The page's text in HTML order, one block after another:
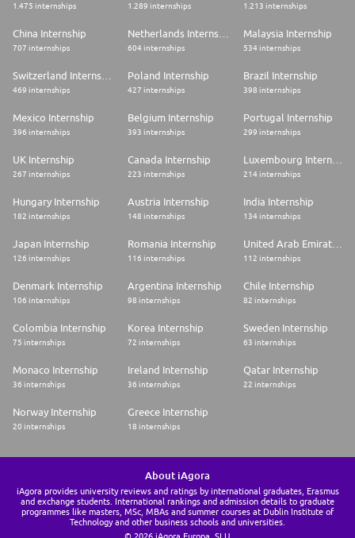
1.475 internships 1.289 internships 1.213 internships
China Internship
707 internships 604 internships
Malaysia Internship
534 internships
469 internships
Poland Internship
427 internships
Brazil Internship
398 internships
Mexico Internship
396 internships
Belgium Internship
393 internships
Portugal Internship
299 internships
UK Internship
267 internships
Canada Internship
223 internships
Luxembourg Internship
214 internships
Hungary Internship
182 internships
Austria Internship
148 internships
India Internship
134 internships
Japan Internship
126 internships
Romania Internship
116 internships
United Arab Emirates Internship
112 internships
Denmark Internship
106 internships
Argentina Internship
98 internships
Chile Internship
82 internships
Colombia Internship
75 internships
Korea Internship
72 internships
Sweden Internship
63 internships
Monaco Internship
36 internships
Ireland Internship
36 internships
Qatar Internship
22 internships
Norway Internship
20 internships
Greece Internship
18 internships
About iAgora
iAgora provides university reviews and ratings by international graduates, Erasmus
and exchange students. International rankings and admission details to graduate
programmes like masters, MSc, MBAs and summer courses at Dublin Institute of
Technology and other business schools and universities.